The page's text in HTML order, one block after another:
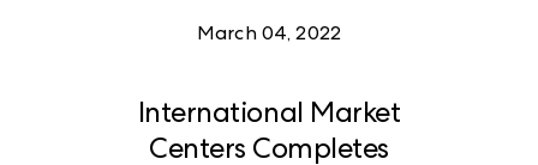
March 04, 2022
International Market
Centers Completes